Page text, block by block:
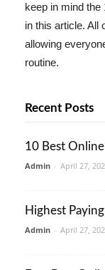
keep in mind the
in this article. All
allowing
routine.
Recent Posts
10 Best
Admin - April 27,
Highest
Admin - April 27,